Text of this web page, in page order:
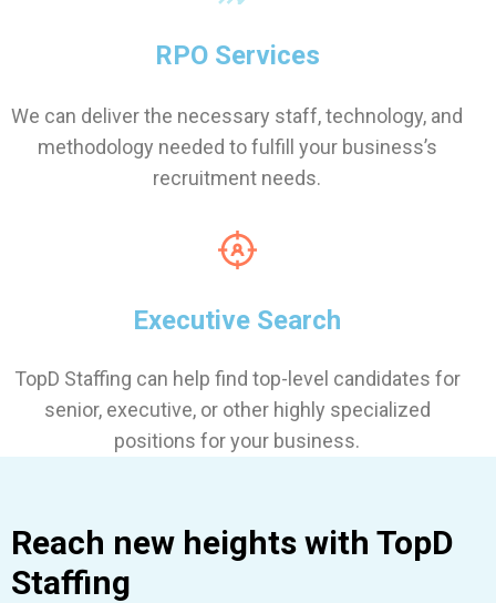
RPO Services
We can deliver the necessary staff, technology, and
methodology needed to fulfill your business’s
recruitment needs.
Executive Search
TopD Staffing can help find top-level candidates for
senior, executive, or other highly specialized
positions for your business.
Reach new heights with TopD
Staffing